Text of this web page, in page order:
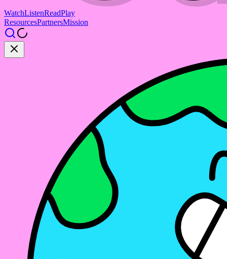
WatchListenReadPlay
ResourcesPartnersMission